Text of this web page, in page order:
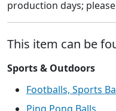
production days;
This item can be
Sports & Outdoors
Footballs, Sports